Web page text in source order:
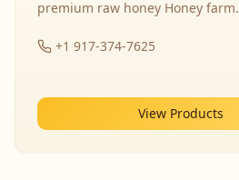
premium raw honey Honey farm.
+1 917-374-7625
View Products